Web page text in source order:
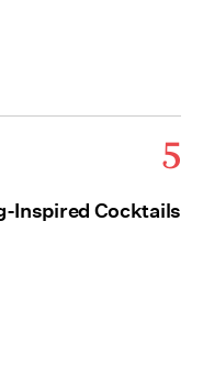
5
Inspired Cocktails